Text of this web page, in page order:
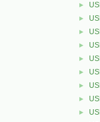
►
►
►
►
►
►
►
►
►